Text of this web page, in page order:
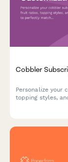
Cobbler
Personalize your
topping styles,